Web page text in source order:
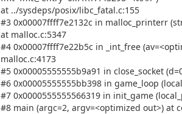
at ../sysdeps/posix/libc_fatal.c:155
#3 0x00007ffff7e2132c in malloc_printerr
at malloc.c:5347
#4 0x00007ffff7e22b5c in _int_free
malloc.c:4173
#5 0x00005555555b9a91 in close_socket
#6 0x00005555555bb398 in game_loop
#7 0x0000555555566319 in init_game
#8 main (argc=2, argv=<optimized out>) at